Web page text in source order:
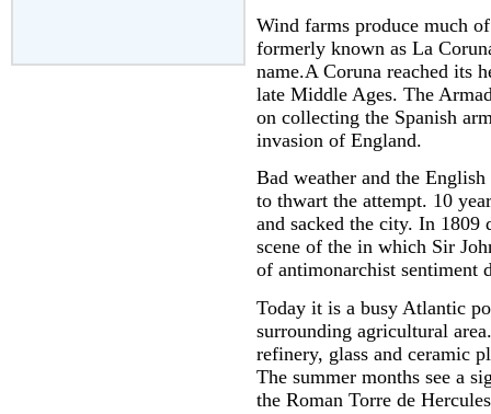
Wind farms produce much
formerly known as La
name.A Coruna reached its
late Middle Ages. The
on collecting the Spanish
invasion of England.
Bad weather and the
to thwart the attempt. 10
and sacked the city. In 1809
scene of the in which Sir
of antimonarchist sentiment
Today it is a busy Atlantic
surrounding agricultural
refinery, glass and ceramic
The summer months see a
the Roman Torre de